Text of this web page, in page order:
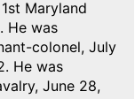
Maryland
He was
colonel, July
He was
June 28,